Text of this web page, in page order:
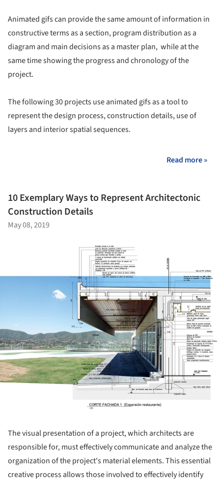
Animated gifs can provide the same amount of information in
constructive terms as a section, program distribution as a
diagram and main decisions as a master plan, while at the
same time showing the progress and chronology of the
project.
The following 30 projects use animated gifs as a tool to
represent the design process, construction details, use of
layers and interior spatial sequences.
Read more »
10 Exemplary Ways to Represent Architectonic
Construction Details
May 08, 2019
The visual presentation of a project, which architects are
responsible for, must effectively communicate and analyze the
organization of the project's material elements. This essential
creative process allows those involved to effectively identify